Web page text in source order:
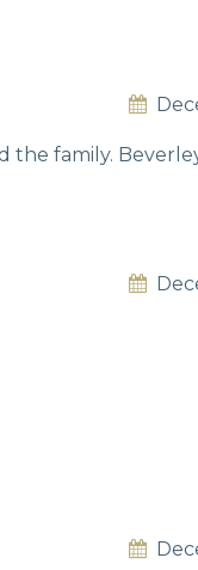
the family.